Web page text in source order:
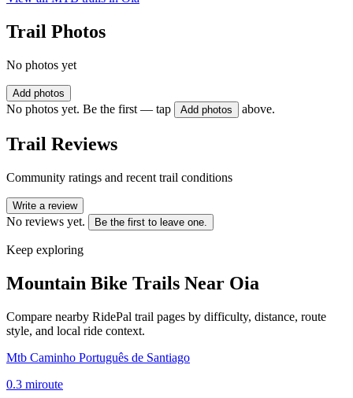
Trail Photos
No photos yet
Add photos
No photos yet. Be the first — tap Add photos above.
Trail Reviews
Community ratings and recent trail conditions
Write a review
No reviews yet. Be the first to leave one.
Keep exploring
Mountain Bike Trails Near Oia
Compare nearby RidePal trail pages by difficulty, distance, route
style, and local ride context.
Mtb Caminho Português de Santiago
0.3 miroute